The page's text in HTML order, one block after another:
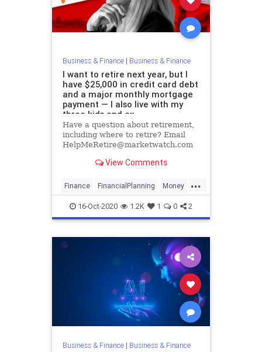
Business & Finance| Business & Finance
I want to retire next year, but I
have $25,000 in credit card debt
and a major monthly mortgage
payment — I also live with my
three kids and ex
Have a question about retirement,
including where to retire? Email
HelpMeRetire@marketwatch.com
View Comments
...
Finance FinancialPlanning Money
Retirement
16-Oct-2020 1.2K 1 0 2
Business & Finance| Business & Finance